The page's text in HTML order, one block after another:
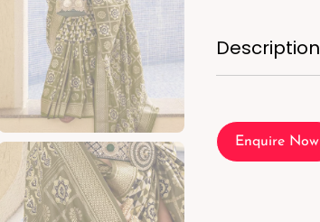
Description
Enquire Now